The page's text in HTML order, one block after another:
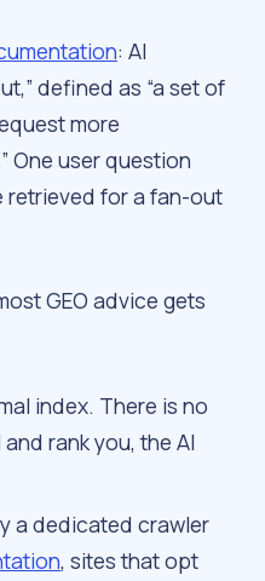
: AI
defined as “a set of
more
One user question
retrieved for a fan-out
GEO advice gets
index. There is no
rank you, the AI
a dedicated crawler
, sites that opt